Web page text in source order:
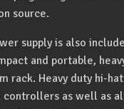
source.
supply is also
and portable,
rack. Heavy duty hi-
controllers as well as